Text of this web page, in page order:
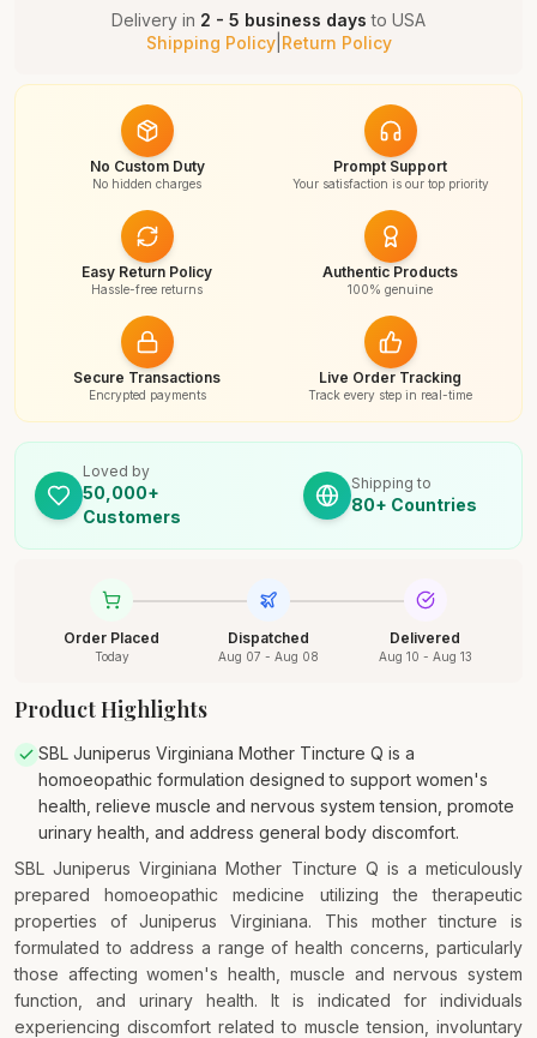
Delivery in 2 - 5 business days to USA
Shipping Policy| Return Policy
No Custom Duty
No hidden charges
Prompt Support
Your satisfaction is our top priority
Easy Return Policy
Hassle-free returns
Authentic Products
100% genuine
Secure Transactions
Encrypted payments
Live Order Tracking
Track every step in real-time
Loved by
50,000+
Customers
Shipping to
80+ Countries
Order Placed
Today
Dispatched
Aug 07 - Aug 08
Delivered
Aug 10 - Aug 13
Product Highlights
SBL Juniperus Virginiana Mother Tincture Q is a
homoeopathic formulation designed to support women's
health, relieve muscle and nervous system tension, promote
urinary health, and address general body discomfort.
SBL Juniperus Virginiana Mother Tincture Q is a meticulously
prepared homoeopathic medicine utilizing the therapeutic
properties of Juniperus Virginiana. This mother tincture is
formulated to address a range of health concerns, particularly
those affecting women's health, muscle and nervous system
function, and urinary health. It is indicated for individuals
experiencing discomfort related to muscle tension, involuntary